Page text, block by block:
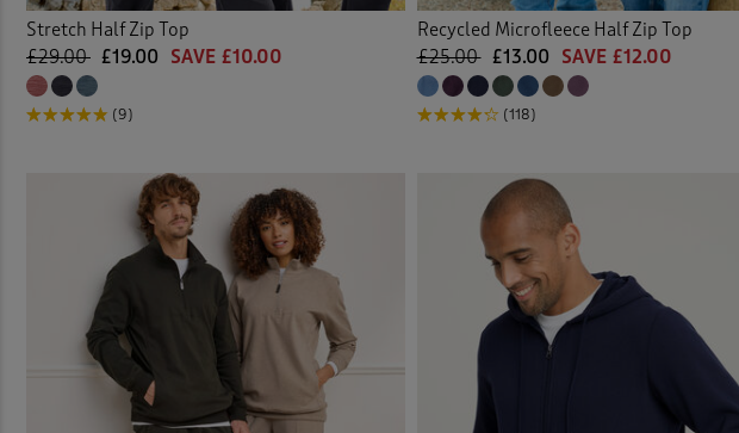
Stretch Half Zip Top
£29.00 £19.00 SAVE £10.00
(9)
Recycled Microfleece Half Zip Top
£25.00 £13.00 SAVE £12.00
(118)